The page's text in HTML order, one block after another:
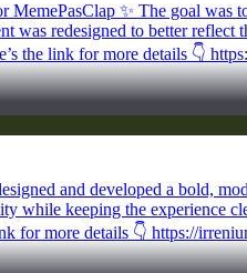
✨ The goal
redesigned to better
the link for more details 👇
and developed a bold,
while keeping the
for more details 👇 https://